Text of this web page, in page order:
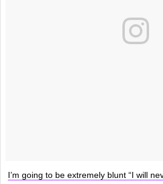
I’m going to be extremely blunt “I will